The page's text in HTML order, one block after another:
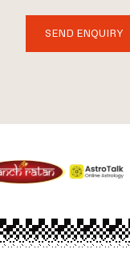
SEND ENQUIRY